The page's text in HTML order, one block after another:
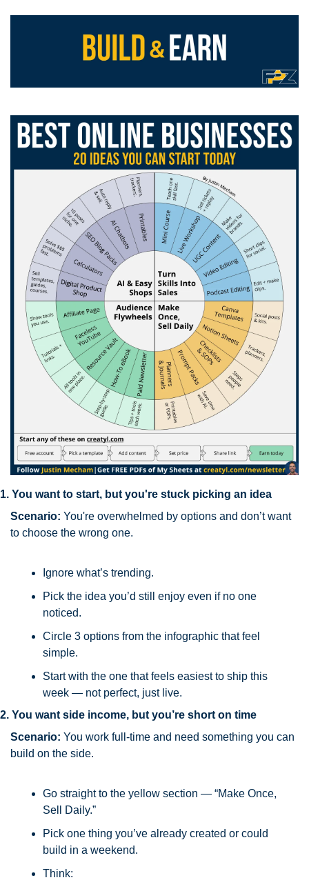
1. You want to start, but you're stuck picking an idea
Scenario: You're overwhelmed by options and don’t want
to choose the wrong one.
Ignore what’s trending.
Pick the idea you’d still enjoy even if no one
noticed.
Circle 3 options from the infographic that feel
simple.
Start with the one that feels easiest to ship this
week — not perfect, just live.
2. You want side income, but you’re short on time
Scenario: You work full-time and need something you can
build on the side.
Go straight to the yellow section — “Make Once,
Sell Daily.”
Pick one thing you’ve already created or could
build in a weekend.
Think: